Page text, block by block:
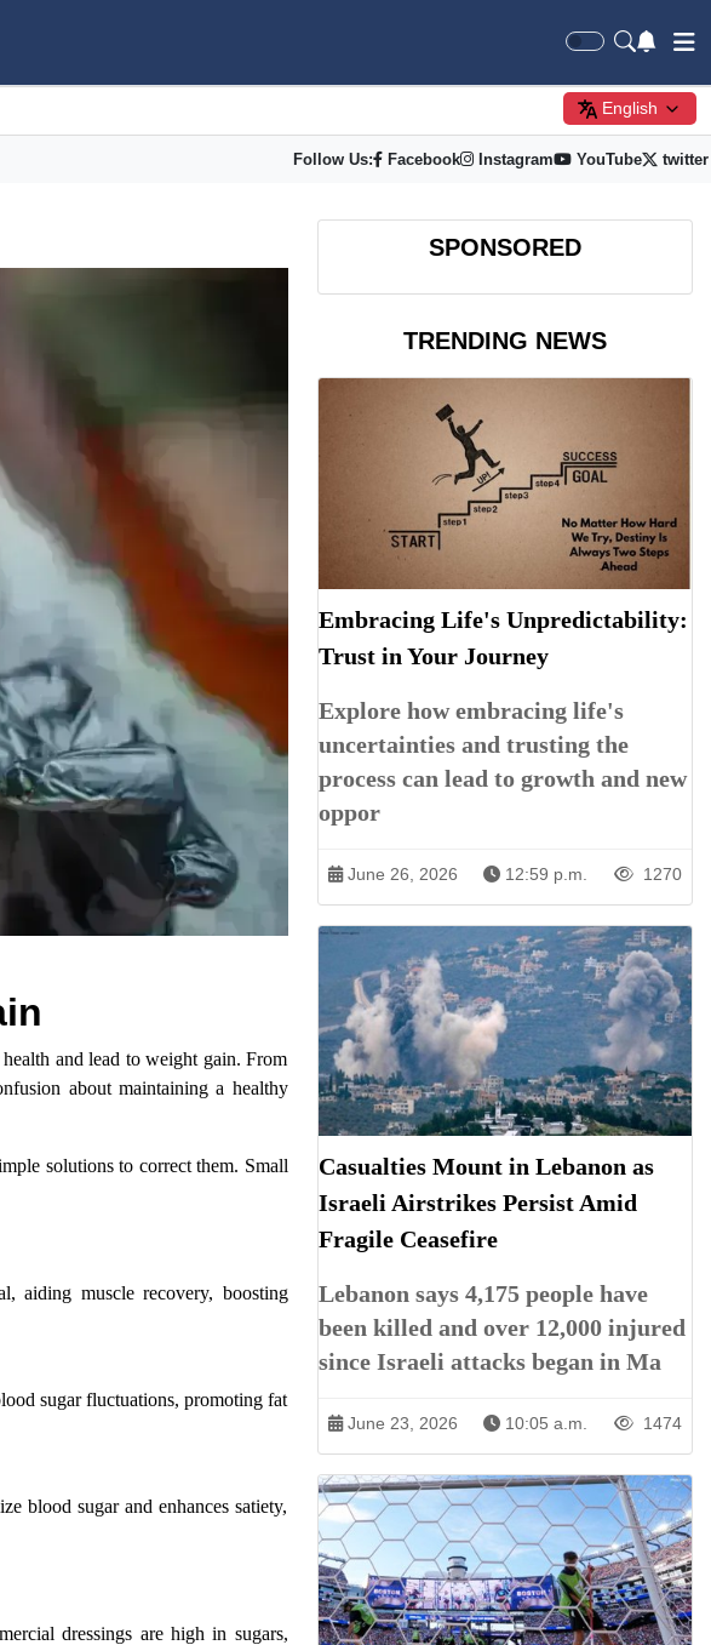
English
Follow Us: Facebook Instagram YouTube twitter
and lead to weight gain. From
about maintaining a healthy
solutions to correct them. Small
aiding muscle recovery, boosting
sugar fluctuations, promoting fat
blood sugar and enhances satiety,
dressings are high in sugars,
SPONSORED
TRENDING NEWS
Embracing Life's Unpredictability:
Trust in Your Journey
Explore how embracing life's
uncertainties and trusting the
process can lead to growth and new
oppor
June 26, 2026 12:59 p.m. 1270
Casualties Mount in Lebanon as
Israeli Airstrikes Persist Amid
Fragile Ceasefire
Lebanon says 4,175 people have
been killed and over 12,000 injured
since Israeli attacks began in Ma
June 23, 2026 10:05 a.m. 1474